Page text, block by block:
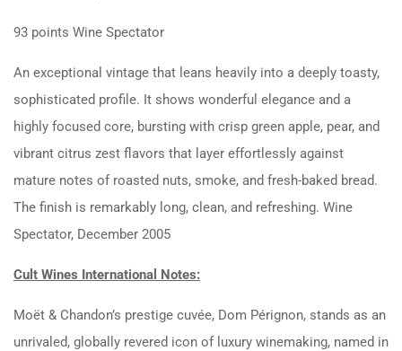
93 points Wine Spectator
An exceptional vintage that leans heavily into a deeply toasty,
sophisticated profile. It shows wonderful elegance and a
highly focused core, bursting with crisp green apple, pear, and
vibrant citrus zest flavors that layer effortlessly against
mature notes of roasted nuts, smoke, and fresh-baked bread.
The finish is remarkably long, clean, and refreshing. Wine
Spectator, December 2005
Cult Wines International Notes:
Moët & Chandon’s prestige cuvée, Dom Pérignon, stands as an
unrivaled, globally revered icon of luxury winemaking, named in